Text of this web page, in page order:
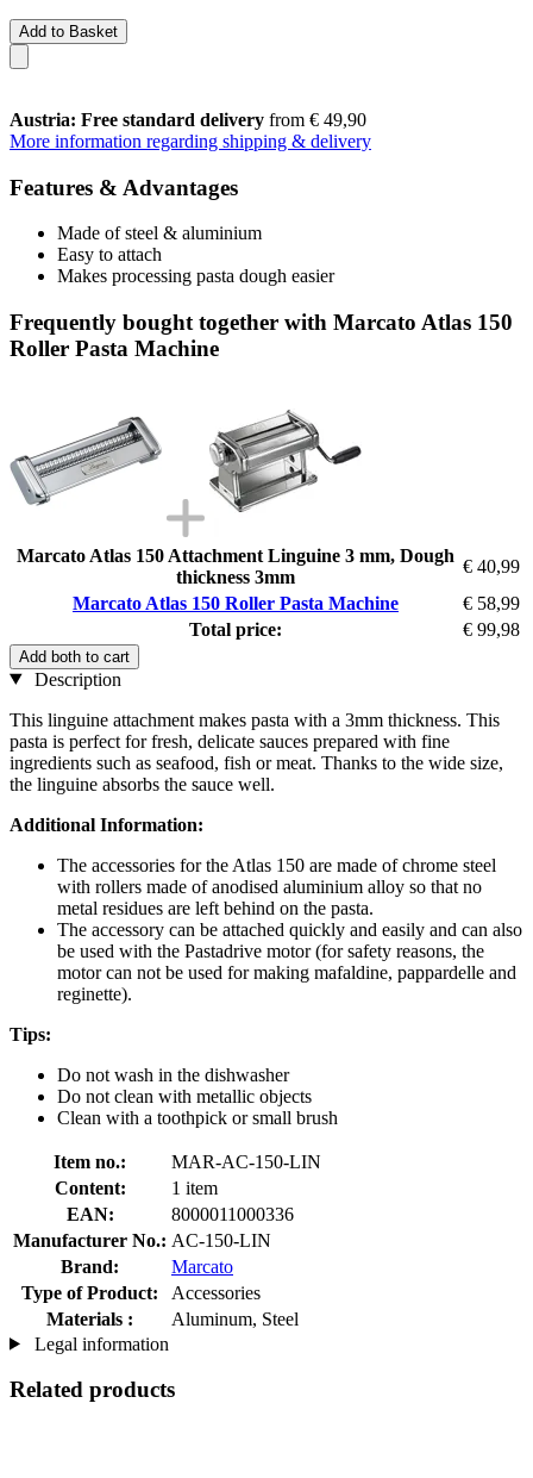
Add to Basket
Austria: Free standard delivery from € 49,90
More information regarding shipping & delivery
Features & Advantages
Made of steel & aluminium
Easy to attach
Makes processing pasta dough easier
Frequently bought together with Marcato Atlas 150
Roller Pasta Machine
Marcato Atlas 150 Attachment Linguine 3 mm, Dough
thickness 3mm
€ 40,99
Marcato Atlas 150 Roller Pasta Machine
€ 58,99
Total price:
€ 99,98
Add both to cart
Description
This linguine attachment makes pasta with a 3mm thickness. This
pasta is perfect for fresh, delicate sauces prepared with fine
ingredients such as seafood, fish or meat. Thanks to the wide size,
the linguine absorbs the sauce well.
Additional Information:
The accessories for the Atlas 150 are made of chrome steel
with rollers made of anodised aluminium alloy so that no
metal residues are left behind on the pasta.
The accessory can be attached quickly and easily and can also
be used with the Pastadrive motor (for safety reasons, the
motor can not be used for making mafaldine, pappardelle and
reginette).
Tips:
Do not wash in the dishwasher
Do not clean with metallic objects
Clean with a toothpick or small brush
Item no.:
MAR-AC-150-LIN
Content:
1 item
EAN:
8000011000336
Manufacturer No.: AC-150-LIN
Brand:
Marcato
Type of Product:
Accessories
Materials :
Aluminum, Steel
Legal information
Related products